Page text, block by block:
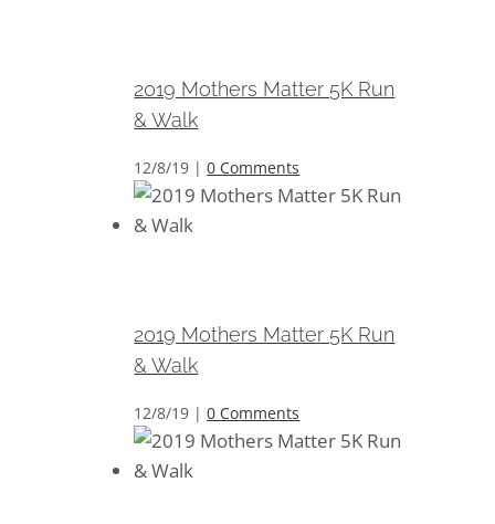
2019 Mothers Matter 5K Run
& Walk
12/8/19 | 0 Comments
2019 Mothers Matter 5K Run
& Walk
12/8/19 | 0 Comments